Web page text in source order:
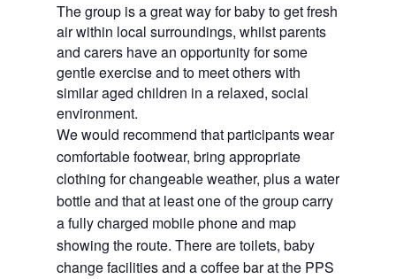
The group is a great way for baby to get fresh
air within local surroundings, whilst parents
and carers have an opportunity for some
gentle exercise and to meet others with
similar aged children in a relaxed, social
environment.
We would recommend that participants wear
comfortable footwear, bring appropriate
clothing for changeable weather, plus a water
bottle and that at least one of the group carry
a fully charged mobile phone and map
showing the route. There are toilets, baby
change facilities and a coffee bar at the PPS